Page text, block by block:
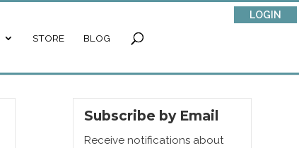
LOGIN
STORE BLOG
Subscribe by Email
Receive notifications about